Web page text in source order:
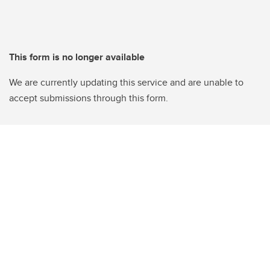
This form is no longer available
We are currently updating this service and are unable to
accept submissions through this form.